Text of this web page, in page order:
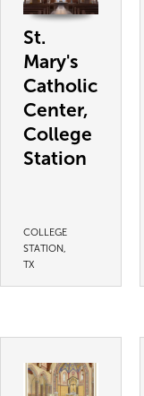
St.
Mary's
Catholic
Center,
College
Station
COLLEGE
STATION,
TX